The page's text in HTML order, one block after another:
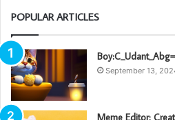
POPULAR ARTICLES
September 13,
Meme Editor: